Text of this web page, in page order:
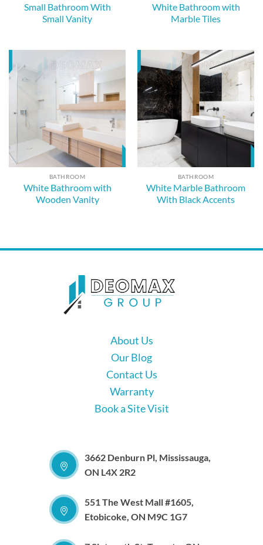
Small Bathroom With
Small Vanity
White Bathroom with
Marble Tiles
BATHROOM
White Bathroom with
Wooden Vanity
BATHROOM
White Marble Bathroom
With Black Accents
About Us
Our Blog
Contact Us
Warranty
Book a Site Visit
3662 Denburn Pl, Mississauga,
ON L4X 2R2
551 The West Mall #1605,
Etobicoke, ON M9C 1G7